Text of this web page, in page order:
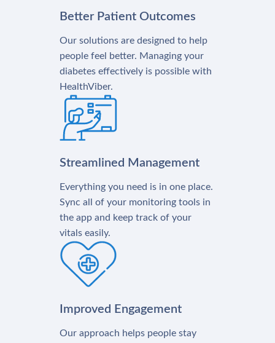
Better Patient Outcomes
Our solutions are designed to help
people feel better. Managing your
diabetes effectively is possible with
HealthViber.
Streamlined Management
Everything you need is in one place.
Sync all of your monitoring tools in
the app and keep track of your
vitals easily.
Improved Engagement
Our approach helps people stay